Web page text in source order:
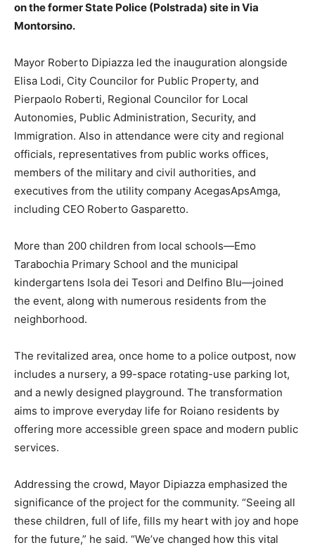
on the former State Police (Polstrada) site in Via
Montorsino.
Mayor Roberto Dipiazza led the inauguration alongside
Elisa Lodi, City Councilor for Public Property, and
Pierpaolo Roberti, Regional Councilor for Local
Autonomies, Public Administration, Security, and
Immigration. Also in attendance were city and regional
officials, representatives from public works offices,
members of the military and civil authorities, and
executives from the utility company AcegasApsAmga,
including CEO Roberto Gasparetto.
More than 200 children from local schools—Emo
Tarabochia Primary School and the municipal
kindergartens Isola dei Tesori and Delfino Blu—joined
the event, along with numerous residents from the
neighborhood.
The revitalized area, once home to a police outpost, now
includes a nursery, a 99-space rotating-use parking lot,
and a newly designed playground. The transformation
aims to improve everyday life for Roiano residents by
offering more accessible green space and modern public
services.
Addressing the crowd, Mayor Dipiazza emphasized the
significance of the project for the community. “Seeing all
these children, full of life, fills my heart with joy and hope
for the future,” he said. “We’ve changed how this vital